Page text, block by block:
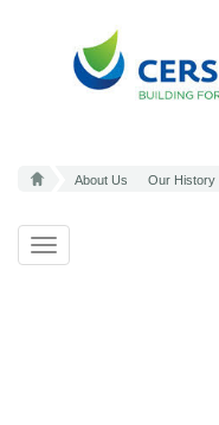
About Us Our History
Toggle
navigation